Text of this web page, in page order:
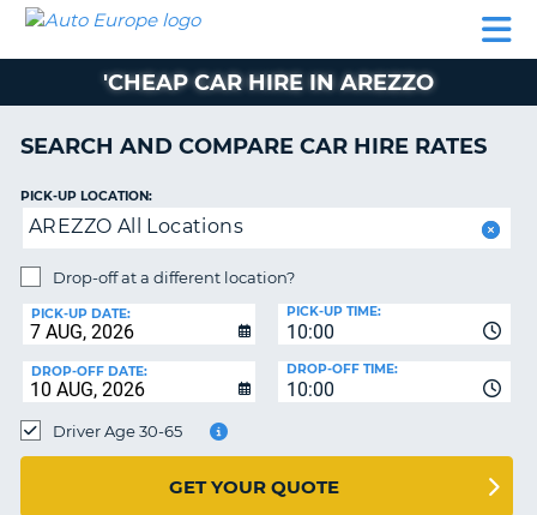
CAR
CAMPERVAN
PARTNERS
AUTO
EUROPE
CAR
CAMPERVAN
HIRE
PARTNERS
HELP
MY
MY
IRELAND
'CHEAP CAR HIRE IN AREZZO
SEARCH AND COMPARE CAR HIRE RATES
PICK-UP LOCATION:
AREZZO All Locations
Drop-off at a different location?
PICK-UP DATE:
10:00
PICK-UP TIME:
DROP-OFF DATE:
10:00
DROP-OFF TIME:
Driver Age 30-65
GET YOUR QUOTE